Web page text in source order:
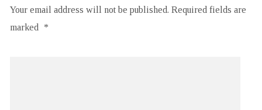
Your email address will not be published. Required fields are
marked
*